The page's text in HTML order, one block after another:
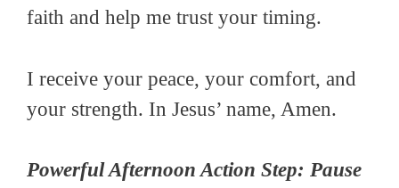
faith and help me trust your timing.
I receive your peace, your comfort, and
your strength. In Jesus’ name, Amen.
Powerful Afternoon Action Step: Pause